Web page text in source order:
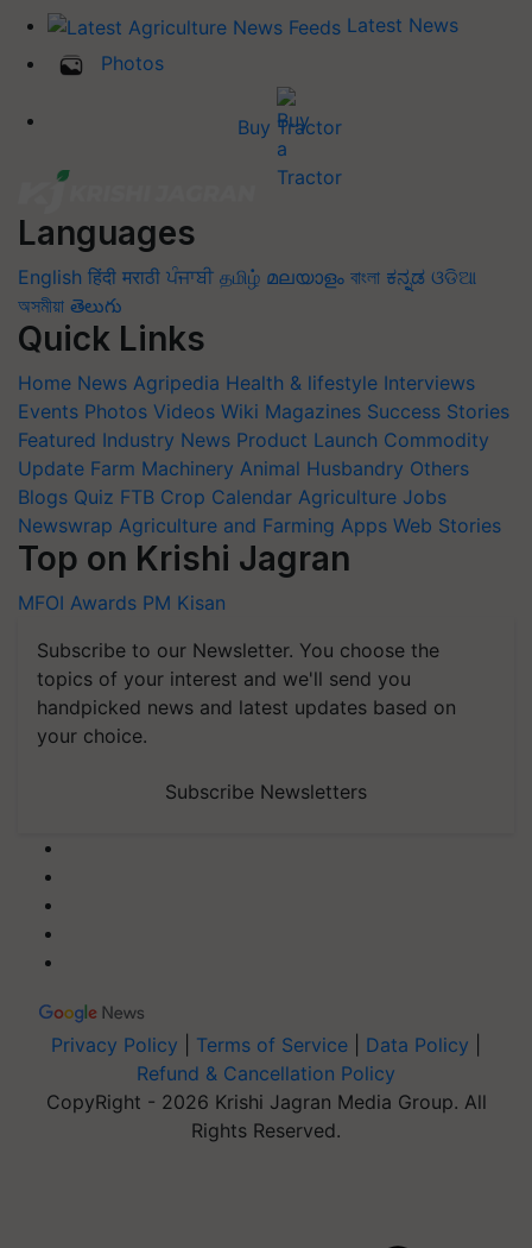
Latest News
Photos
Buy Tractor
Languages
English हिंदी मराठी ਪੰਜਾਬੀ தமிழ் മലയാളം বাংলা ಕನ್ನಡ ଓଡିଆ
অসমীয়া తెలుగు
Quick Links
Home News Agripedia Health & lifestyle Interviews
Events Photos Videos Wiki Magazines Success Stories
Featured Industry News Product Launch Commodity
Update Farm Machinery Animal Husbandry Others
Blogs Quiz FTB Crop Calendar Agriculture Jobs
Newswrap Agriculture and Farming Apps Web Stories
Top on Krishi Jagran
MFOI Awards PM Kisan
Subscribe to our Newsletter. You choose the
topics of your interest and we'll send you
handpicked news and latest updates based on
your choice.
Subscribe Newsletters
Privacy Policy Terms of Service Data Policy
Refund & Cancellation Policy
CopyRight - 2026 Krishi Jagran Media Group. All
Rights Reserved.